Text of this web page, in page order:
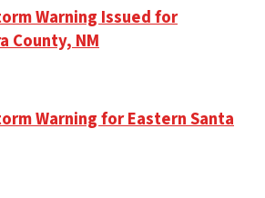
Warning Issued for
County, NM
Warning for Eastern Santa